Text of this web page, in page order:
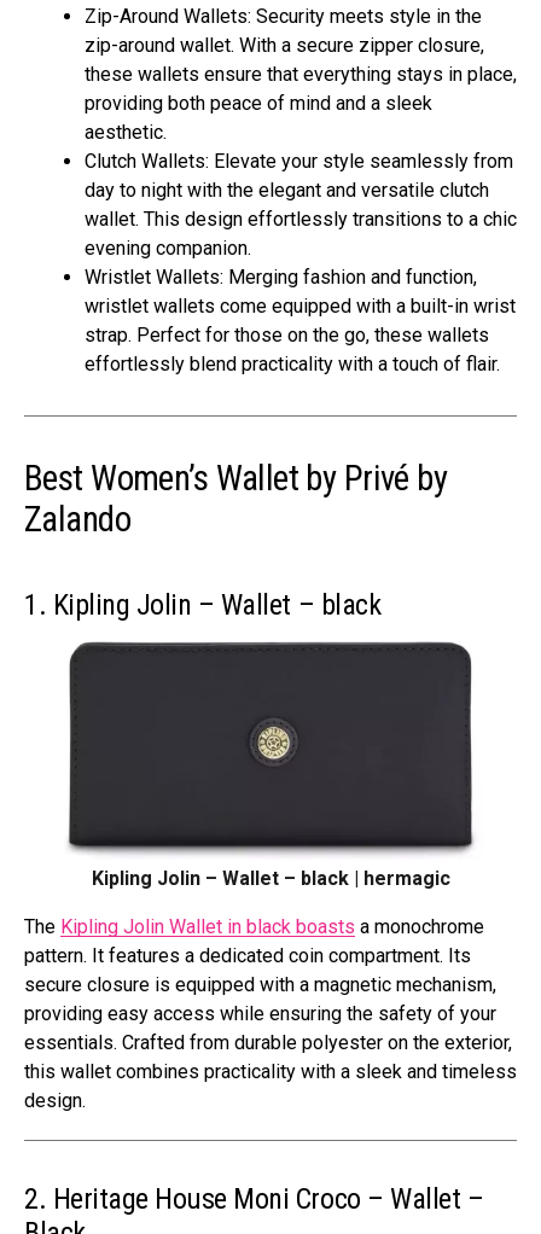
Zip-Around Wallets: Security meets style in the
zip-around wallet. With a secure zipper closure,
these wallets ensure that everything stays in place,
providing both peace of mind and a sleek
aesthetic.
Clutch Wallets: Elevate your style seamlessly from
day to night with the elegant and versatile clutch
wallet. This design effortlessly transitions to a chic
evening companion.
Wristlet Wallets: Merging fashion and function,
wristlet wallets come equipped with a built-in wrist
strap. Perfect for those on the go, these wallets
effortlessly blend practicality with a touch of flair.
Best Women’s Wallet by Privé by
Zalando
1. Kipling Jolin – Wallet – black
Kipling Jolin – Wallet – black | hermagic
The Kipling Jolin Wallet in black boasts a monochrome
pattern. It features a dedicated coin compartment. Its
secure closure is equipped with a magnetic mechanism,
providing easy access while ensuring the safety of your
essentials. Crafted from durable polyester on the exterior,
this wallet combines practicality with a sleek and timeless
design.
2. Heritage House Moni Croco – Wallet –